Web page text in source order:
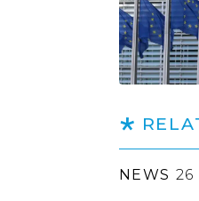
NEWS 26